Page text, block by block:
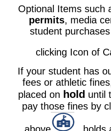
Optional Items such
permits, media
student
clicking Icon of
If your student has
fees or athletic
placed on hold until
pay those fines by